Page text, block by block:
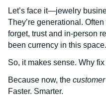
Let’s face it—jewelry
They’re generational.
forget, trust and in-person
been currency in this space.
So, it makes sense. Why
Because now, the customer
Faster. Smarter.